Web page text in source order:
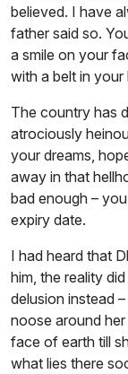
believed. I have
father said so.
a smile on your
with a belt in your
The country has
atrociously
your dreams,
away in that
bad enough –
expiry date.
I had heard that
him, the reality
delusion instead
noose around
face of earth till
what lies there